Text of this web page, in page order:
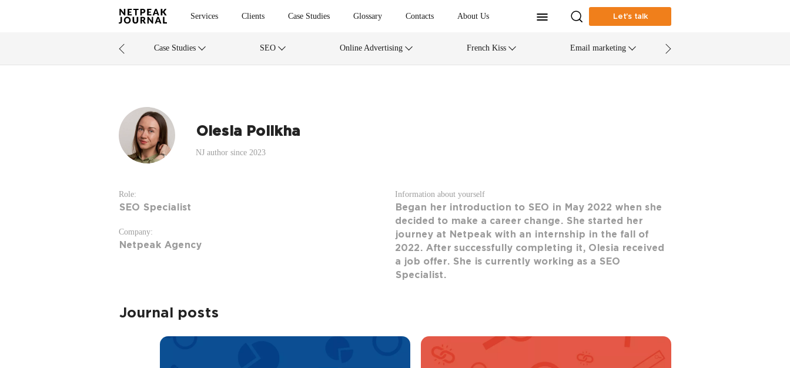
Services Clients Case Studies Glossary Contacts About Us Let’s talk
Case Studies SEO Online Advertising French Kiss Email marketing
Olesia Polikha
NJ author since 2023
Role:
SEO Specialist
Company:
Netpeak Agency
Information about yourself
Began her introduction to SEO in May 2022 when she
decided to make a career change. She started her
journey at Netpeak with an internship in the fall of
2022. After successfully completing it, Olesia received
a job offer. She is currently working as a SEO
Specialist.
Journal posts